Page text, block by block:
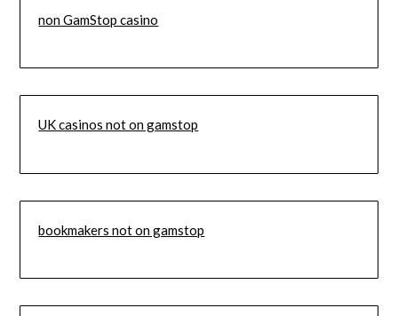
non GamStop casino
UK casinos not on gamstop
bookmakers not on gamstop